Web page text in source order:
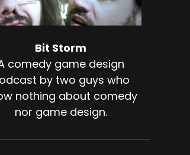
Bit Storm
comedy game design
by two guys who
nothing about comedy
nor game design.